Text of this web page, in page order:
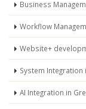
Business
Workflow
Website+
System
AI Integration in